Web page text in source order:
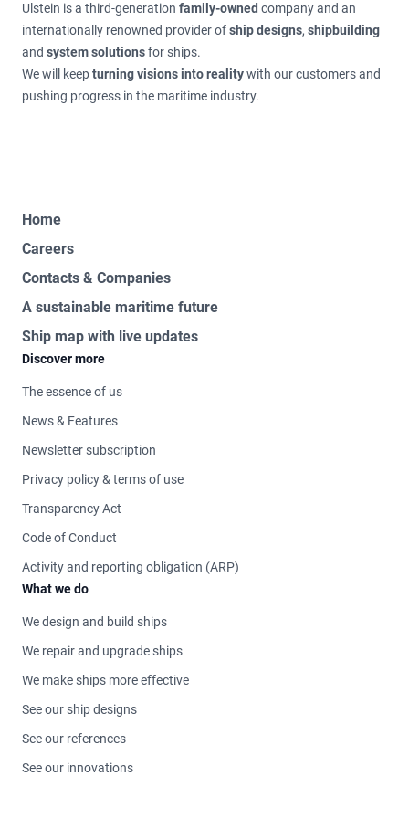
Ulstein is a third-generation family-owned company and an
internationally renowned provider ofship designs, shipbuilding
and system solutionsfor ships.
We will keepturning visions into realitywith our customers and
pushing progress in the maritime industry.
Home
Careers
Contacts & Companies
A sustainable maritime future
Ship map with live updates
Discover more
The essence of us
News & Features
Newsletter subscription
Privacy policy & terms of use
Transparency Act
Code of Conduct
Activity and reporting obligation (ARP)
What we do
We design and build ships
We repair and upgrade ships
We make ships more effective
See our ship designs
See our references
See our innovations